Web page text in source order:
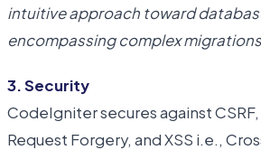
intuitive approach toward
encompassing complex
3. Security
CodeIgniter secures against
Request Forgery, and XSS i.e.,